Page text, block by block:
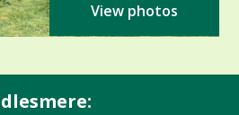
View photos